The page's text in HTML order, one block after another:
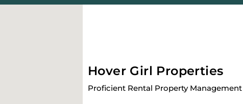
Hover Girl Properties
Proficient Rental Property